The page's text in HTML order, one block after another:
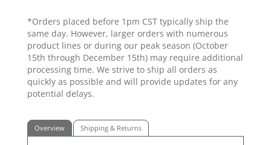
*Orders placed before 1pm CST typically ship the
same day. However, larger orders with numerous
product lines or during our peak season (October
15th through December 15th) may require additional
processing time. We strive to ship all orders as
quickly as possible and will provide updates for any
potential delays.
Overview Shipping & Returns